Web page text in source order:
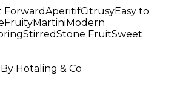
ForwardAperitifCitrusyEasy to
FruityMartini Modern
StirredStone FruitSweet
By Hotaling & Co